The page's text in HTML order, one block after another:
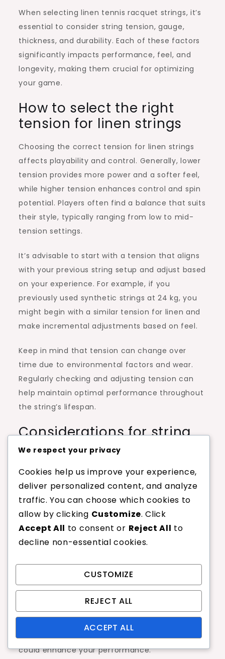
When selecting linen tennis racquet strings, it’s
essential to consider string tension, gauge,
thickness, and durability. Each of these factors
significantly impacts performance, feel, and
longevity, making them crucial for optimizing
your game.
How to select the right
tension for linen strings
Choosing the correct tension for linen strings
affects playability and control. Generally, lower
tension provides more power and a softer feel,
while higher tension enhances control and spin
potential. Players often find a balance that suits
their style, typically ranging from low to mid-
tension settings.
It’s advisable to start with a tension that aligns
with your previous string setup and adjust based
on your experience. For example, if you
previously used synthetic strings at 24 kg, you
might begin with a similar tension for linen and
make incremental adjustments based on feel.
Keep in mind that tension can change over
time due to environmental factors and wear.
Regularly checking and adjusting tension can
help maintain optimal performance throughout
the string’s lifespan.
Considerations for string
gauge and thickness
The gauge and thickness of linen strings play a
vital role in their durability and feel. Thinner
strings, often in the range of 15 to 17 gauge,
provide enhanced spin and feel but may
sacrifice durability. Conversely, thicker strings,
such as 14 gauge, are more robust and last
When selecting gauge, consider your playing
style and frequency of play. If you are a
you prioritize touch and spin, a thinner gauge
could enhance your performance.
We respect your privacy
Cookies help us improve your experience,
deliver personalized content, and analyze
traffic. You can choose which cookies to
allow by clicking Customize. Click
Accept All to consent or Reject All to
decline non-essential cookies.
CUSTOMIZE
REJECT ALL
ACCEPT ALL